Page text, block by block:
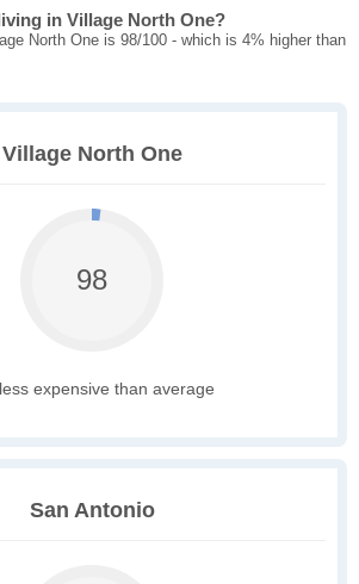
in Village North One?
North One is 98/100 - which is 4% higher than
Village North One
98
expensive than average
San Antonio